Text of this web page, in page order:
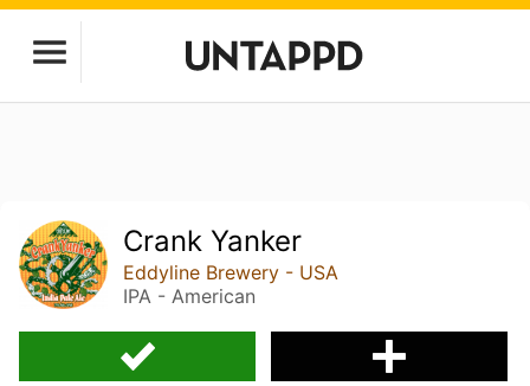
Crank Yanker
Eddyline Brewery - USA
IPA - American